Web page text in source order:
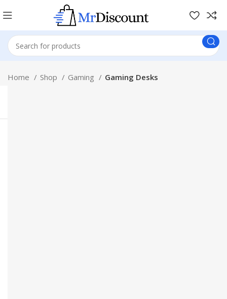
Home Shop Gaming Gaming Desks